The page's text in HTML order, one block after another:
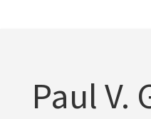
Paul V.